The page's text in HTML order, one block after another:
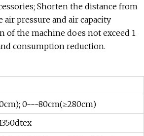
Shorten the distance from
pressure and air capacity
the machine does not exceed 1
consumption reduction.
0---80cm(≥280cm)